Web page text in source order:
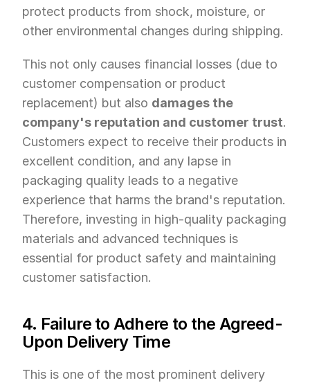
protect products from shock, moisture, or
other environmental changes during shipping.
This not only causes financial losses (due to
customer compensation or product
replacement) but also damages the
company's reputation and customer trust.
Customers expect to receive their products in
excellent condition, and any lapse in
packaging quality leads to a negative
experience that harms the brand's reputation.
Therefore, investing in high-quality packaging
materials and advanced techniques is
essential for product safety and maintaining
customer satisfaction.
4. Failure to Adhere to the Agreed-
Upon Delivery Time
This is one of the most prominent delivery